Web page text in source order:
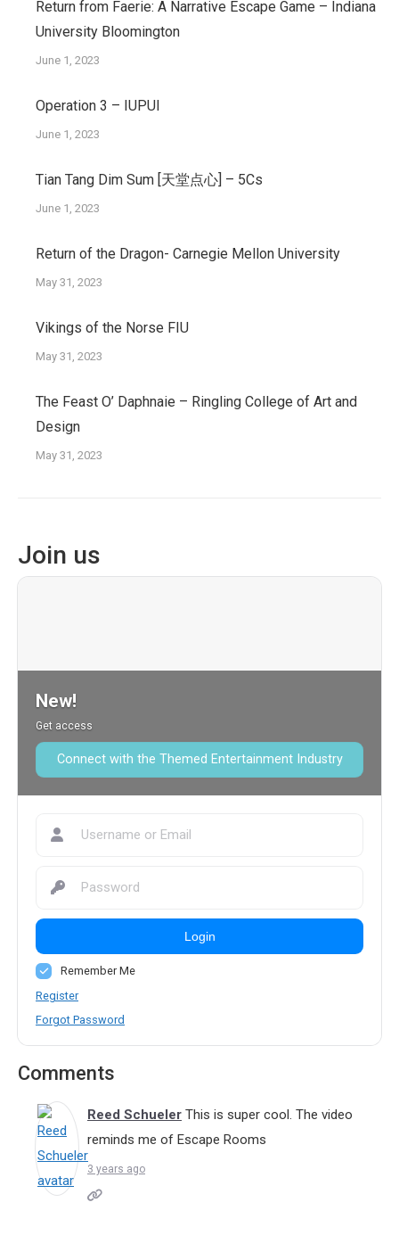
Return from Faerie: A Narrative Escape Game – Indiana
University Bloomington
June 1, 2023
Operation 3 – IUPUI
June 1, 2023
Tian Tang Dim Sum [天堂点心] – 5Cs
June 1, 2023
Return of the Dragon- Carnegie Mellon University
May 31, 2023
Vikings of the Norse FIU
May 31, 2023
The Feast O’ Daphnaie – Ringling College of Art and
Design
May 31, 2023
Join us
New!
Get access
Connect with the Themed Entertainment Industry
Login
Remember Me
Register
Forgot Password
Comments
Reed Schueler This is super cool. The video
reminds me of Escape Rooms
3 years ago